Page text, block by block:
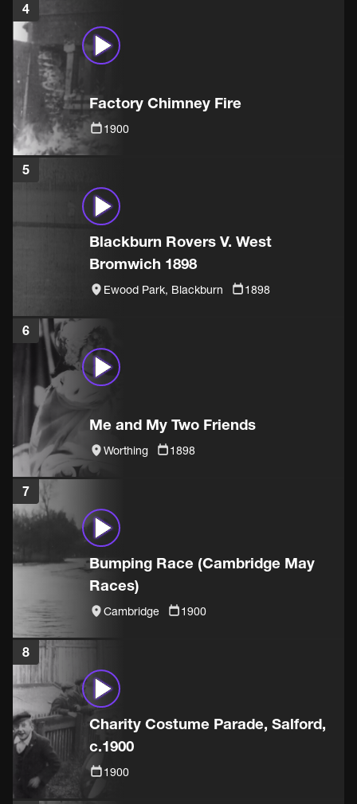
4
Factory Chimney Fire
1900
5
Blackburn Rovers V. West
Bromwich 1898
Ewood Park, Blackburn 1898
6
Me and My Two Friends
Worthing 1898
7
Bumping Race (Cambridge May
Races)
Cambridge 1900
8
Charity Costume Parade, Salford,
c.1900
1900